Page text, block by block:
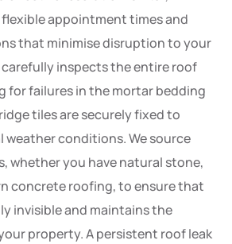
appointment times and
that minimise disruption to your
inspects the entire roof
for failures in the mortar bedding
tiles are securely fixed to
conditions. We source
whether you have natural stone,
concrete roofing, to ensure that
invisible and maintains the
property. A persistent roof leak